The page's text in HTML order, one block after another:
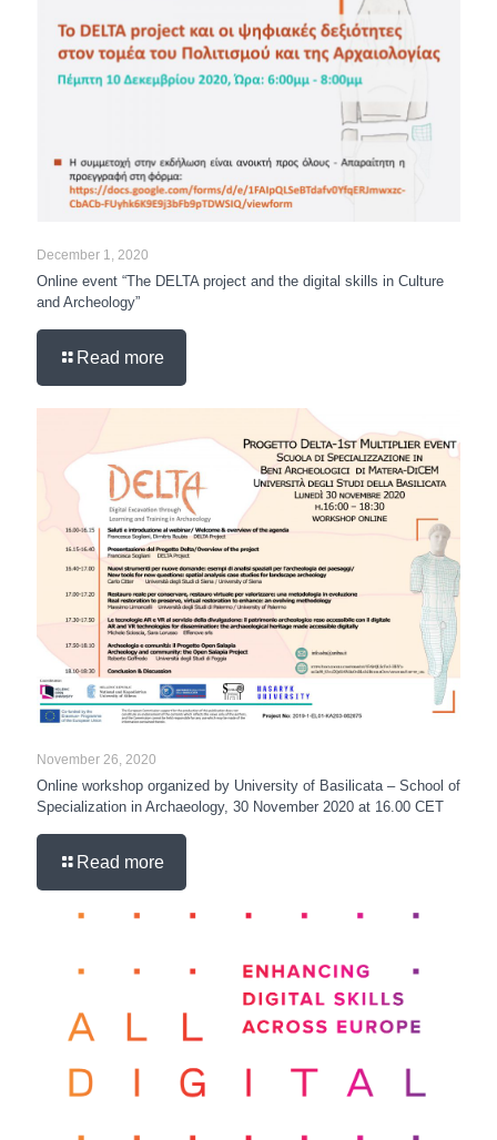
December 1, 2020
Online event “The DELTA project and the digital skills in Culture
and Archeology”
Read more
November 26, 2020
Online workshop organized by University of Basilicata – School of
Specialization in Archaeology, 30 November 2020 at 16.00 CET
Read more